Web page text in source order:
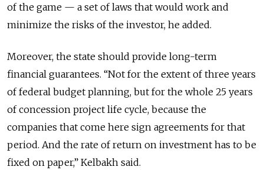
of the game — a set of laws that would work and
minimize the risks of the investor, he added.
Moreover, the state should provide long-term
financial guarantees. “Not for the extent of three years
of federal budget planning, but for the whole 25 years
of concession project life cycle, because the
companies that come here sign agreements for that
period. And the rate of return on investment has to be
fixed on paper,” Kelbakh said.